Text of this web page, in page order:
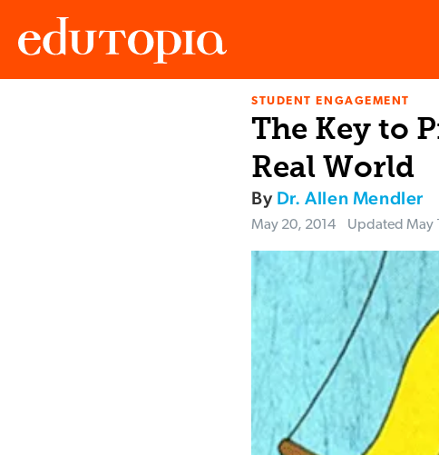
STUDENT ENGAGEMENT
The Key to
Real World
By Dr. Allen Mendler
May 20, 2014 Updated May